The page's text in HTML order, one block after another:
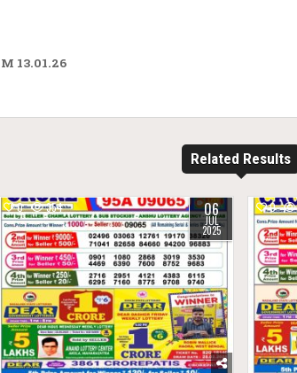
13.01.26
Related Results
0 354 06
JUL
2025
0